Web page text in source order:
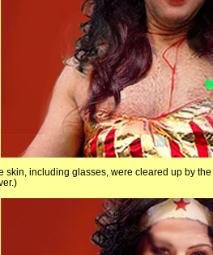
skin, including glasses, were cleared up by the